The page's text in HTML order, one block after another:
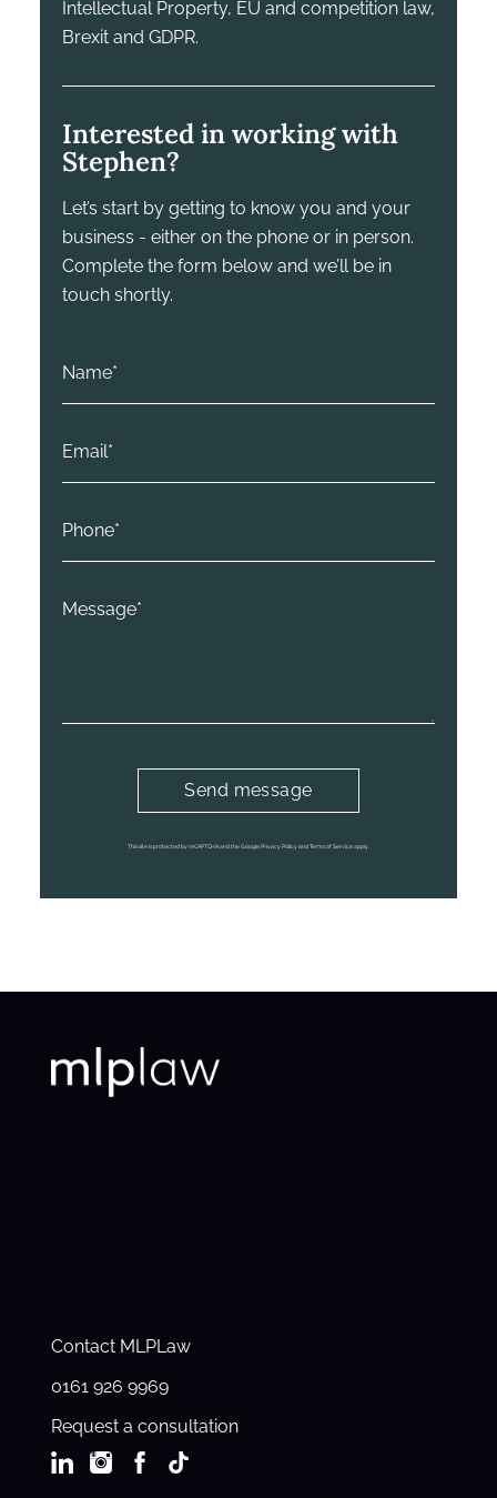
Intellectual Property, EU and competition law,
Brexit and GDPR.
Interested in working with
Stephen?
Let’s start by getting to know you and your
business - either on the phone or in person.
Complete the form below and we’ll be in
touch shortly.
This site is protected by reCAPTCHA and the Google Privacy Policy and Terms of Service apply.
Contact MLPLaw
0161 926 9969
Request a consultation